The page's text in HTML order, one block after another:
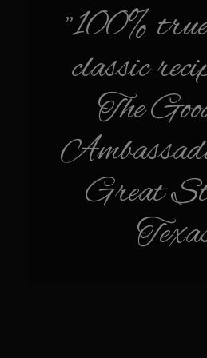
Sam’s Chop House –
Internal Temperature
Lemon Tarragon
Oyster
Prime Bone-in
Prime Rib Philly
Potatoes
Roasted Potatoes with
"100%
classic
The
Great